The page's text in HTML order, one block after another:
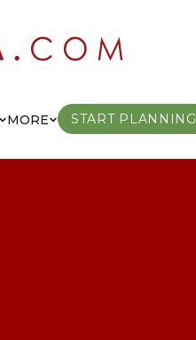
MORE START PLANNING